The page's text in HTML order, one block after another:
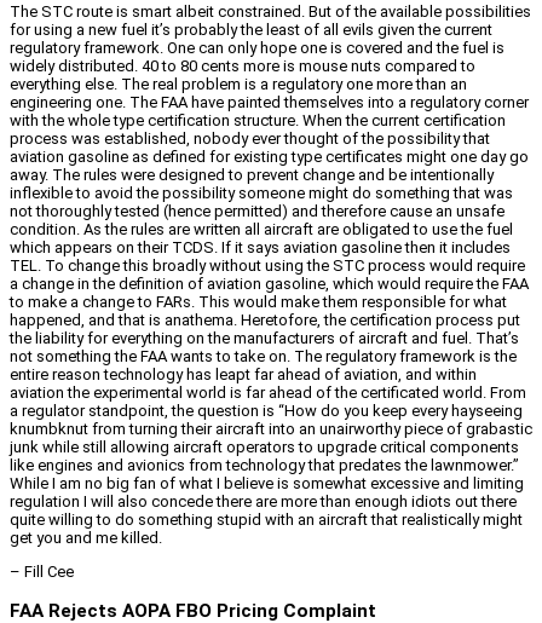
The STC route is smart albeit constrained. But of the available possibilities
for using a new fuel it’s probably the least of all evils given the current
regulatory framework. One can only hope one is covered and the fuel is
widely distributed. 40 to 80 cents more is mouse nuts compared to
everything else. The real problem is a regulatory one more than an
engineering one. The FAA have painted themselves into a regulatory corner
with the whole type certification structure. When the current certification
process was established, nobody ever thought of the possibility that
aviation gasoline as defined for existing type certificates might one day go
away. The rules were designed to prevent change and be intentionally
inflexible to avoid the possibility someone might do something that was
not thoroughly tested (hence permitted) and therefore cause an unsafe
condition. As the rules are written all aircraft are obligated to use the fuel
which appears on their TCDS. If it says aviation gasoline then it includes
TEL. To change this broadly without using the STC process would require
a change in the definition of aviation gasoline, which would require the FAA
to make a change to FARs. This would make them responsible for what
happened, and that is anathema. Heretofore, the certification process put
the liability for everything on the manufacturers of aircraft and fuel. That’s
not something the FAA wants to take on. The regulatory framework is the
entire reason technology has leapt far ahead of aviation, and within
aviation the experimental world is far ahead of the certificated world. From
a regulator standpoint, the question is “How do you keep every hayseeing
knumbknut from turning their aircraft into an unairworthy piece of grabastic
junk while still allowing aircraft operators to upgrade critical components
like engines and avionics from technology that predates the lawnmower.”
While I am no big fan of what I believe is somewhat excessive and limiting
regulation I will also concede there are more than enough idiots out there
quite willing to do something stupid with an aircraft that realistically might
get you and me killed.
– Fill Cee
FAA Rejects AOPA FBO Pricing Complaint